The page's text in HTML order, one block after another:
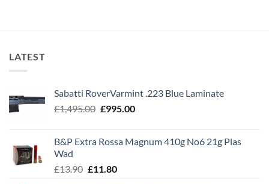
LATEST
Sabatti RoverVarmint .223 Blue Laminate
£1,495.00 Original
£1,495.00.
£995.00Current
£995.00.
B&P Extra Rossa Magnum 410g No6 21g Plas
Wad
£13.90 Original
£11.80Current